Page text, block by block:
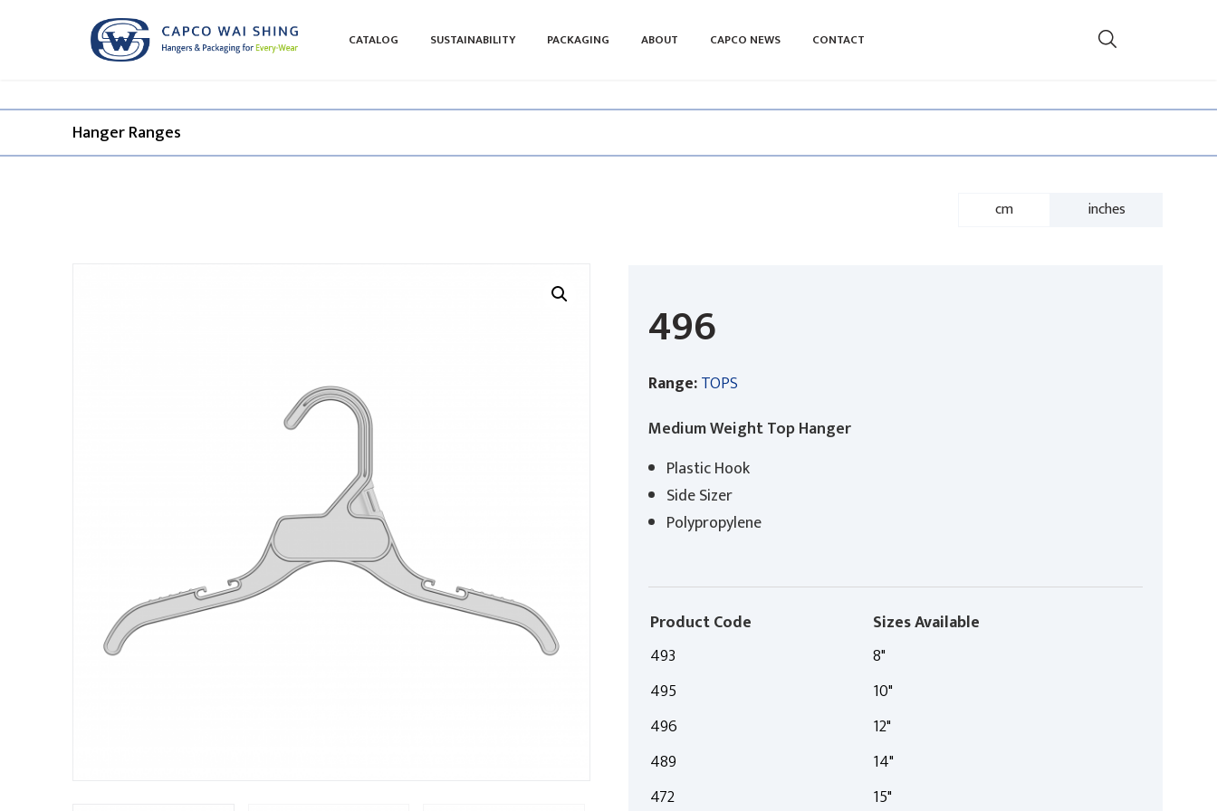
CATALOG SUSTAINABILITY PACKAGING ABOUT CAPCO NEWS CONTACT
Hanger Ranges​
cm inches
496
Range:TOPS
Medium Weight Top Hanger
Plastic Hook
Side Sizer
Polypropylene
Product Code
472
489
493
495
496
Sizes Available
10"
12"
14"
15"
8"